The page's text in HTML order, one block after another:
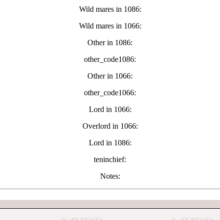
Wild mares in 1086:
Wild mares in 1066:
Other in 1086:
other_code1086:
Other in 1066:
other_code1066:
Lord in 1066:
Overlord in 1066:
Lord in 1086:
teninchief:
Notes: